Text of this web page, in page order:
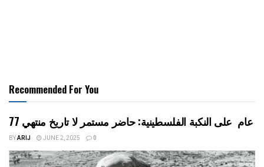
Recommended For You
77 عام على النكبة الفلسطينية: حاضر مستمر لا تاريخ منتهي
BYARIJ JUNE 2, 2025 0